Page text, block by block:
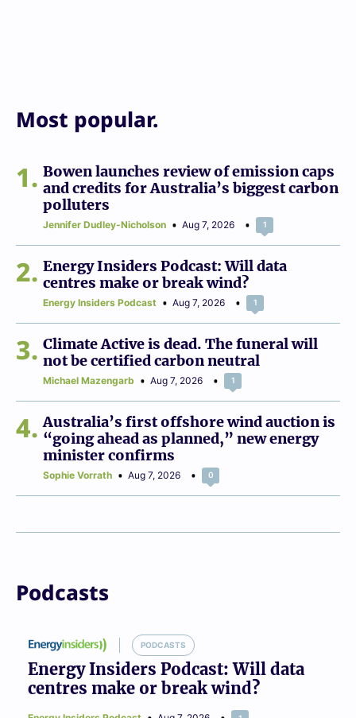
Most popular.
1
Bowen launches review of emission caps
and credits for Australia’s biggest carbon
polluters
Jennifer Dudley-Nicholson Aug 7, 2026 1
2
Energy Insiders Podcast: Will data
centres make or break wind?
Energy Insiders Podcast Aug 7, 2026 1
3
Climate Active is dead. The funeral will
not be certified carbon neutral
Michael Mazengarb Aug 7, 2026 1
4
Australia’s first offshore wind auction is
“going ahead as planned,” new energy
minister confirms
Sophie Vorrath Aug 7, 2026 0
Podcasts
PODCASTS
Energy Insiders Podcast: Will data
centres make or break wind?